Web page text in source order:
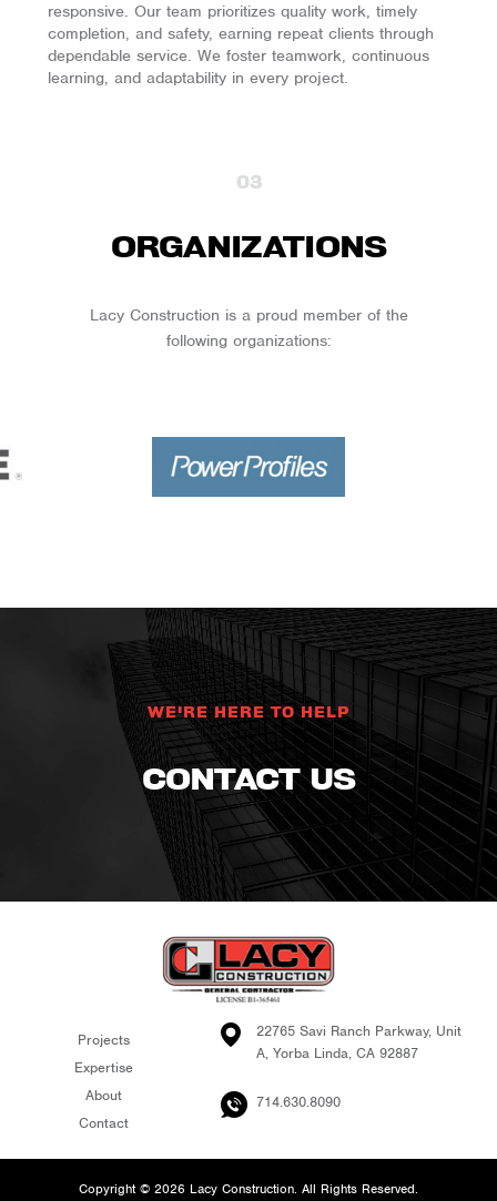
responsive. Our team prioritizes quality work, timely
completion, and safety, earning repeat clients through
dependable service. We foster teamwork, continuous
learning, and adaptability in every project.
03
ORGANIZATIONS
Lacy Construction is a proud member of the
following organizations:
WE'RE HERE TO HELP
CONTACT US
Projects
Expertise
About
Contact
22765 Savi Ranch Parkway, Unit
A, Yorba Linda, CA 92887
714.630.8090
Copyright © 2026 Lacy Construction. All Rights Reserved.